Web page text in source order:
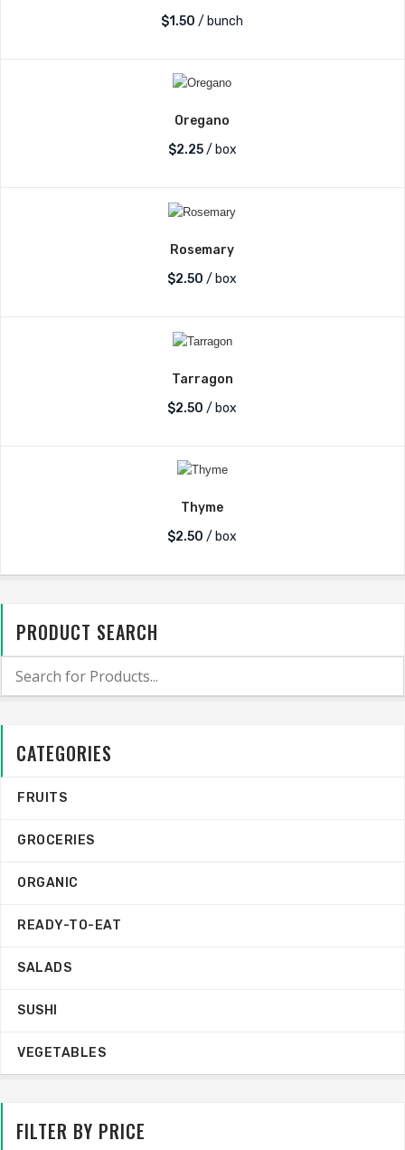
$1.50 / bunch
Oregano
$2.25/ box
Rosemary
$2.50 / box
Tarragon
$2.50 / box
Thyme
$2.50 / box
PRODUCT SEARCH
CATEGORIES
FRUITS
GROCERIES
ORGANIC
READY-TO-EAT
SALADS
SUSHI
VEGETABLES
FILTER BY PRICE